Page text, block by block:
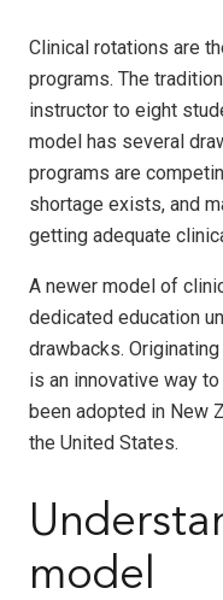
Clinical rotations are
programs. The
instructor to eight
model has several
programs are
shortage exists, and
getting adequate
A newer model of
dedicated education
drawbacks.
is an innovative way
been adopted in New
the United States.
model